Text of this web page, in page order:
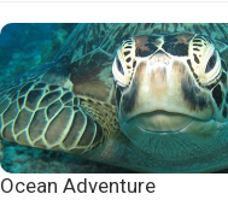
Ocean Adventure